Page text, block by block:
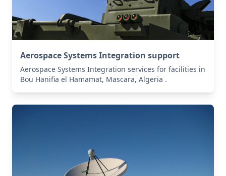
Aerospace Systems Integration support
Aerospace Systems Integration services for facilities in
Bou Hanifia el Hamamat, Mascara, Algeria .